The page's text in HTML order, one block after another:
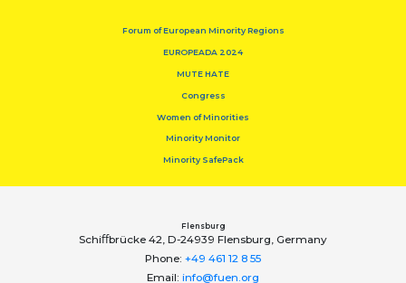
Forum of European Minority Regions
EUROPEADA 2024
MUTE HATE
Congress
Women of Minorities
Minority Monitor
Minority SafePack
Flensburg
Schiﬀbrücke 42, D-24939 Flensburg, Germany
Phone: +49 461 12 8 55
Email: info@fuen.org